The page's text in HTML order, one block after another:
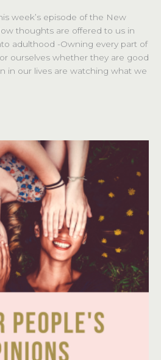
week’s episode of the New
thoughts are offered to us in
adulthood -Owning every part of
ourselves whether they are good
in our lives are watching what we